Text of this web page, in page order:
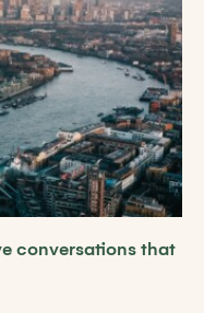
conversations that